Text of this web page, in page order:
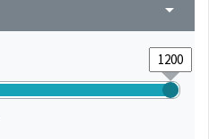
arrow_drop_down